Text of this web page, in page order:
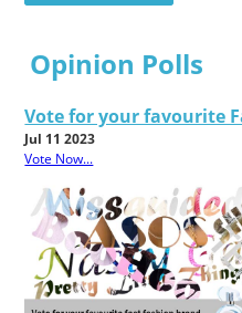
Opinion Polls
Vote for your favourite
Jul 11 2023
Vote Now...